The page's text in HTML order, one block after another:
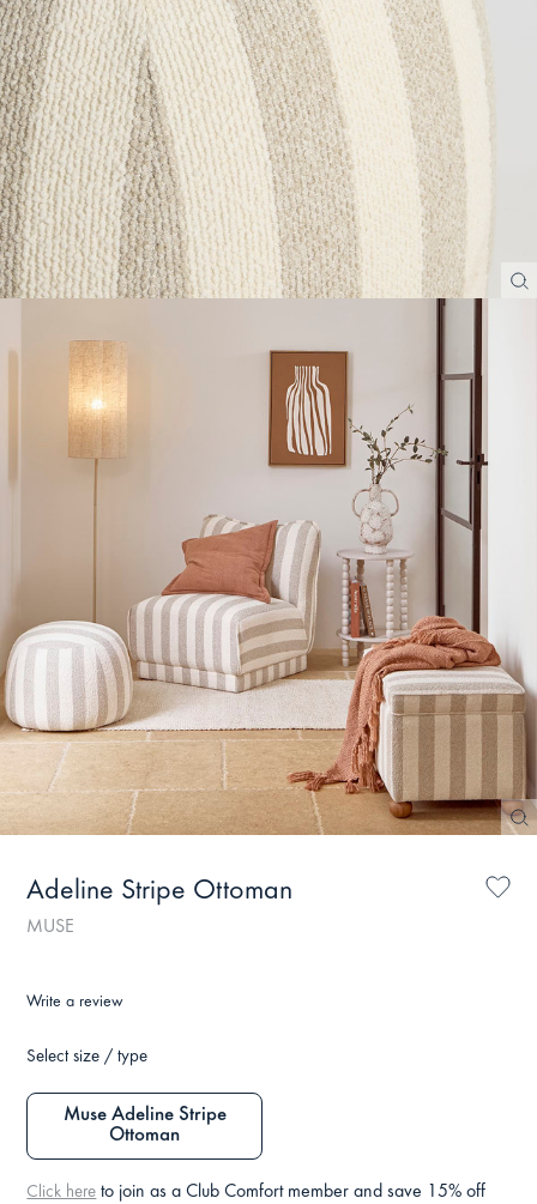
Adeline Stripe Ottoman
MUSE
Write a review
Select size / type
Muse Adeline Stripe
Ottoman
Click here to join as a Club Comfort member and save 15% off